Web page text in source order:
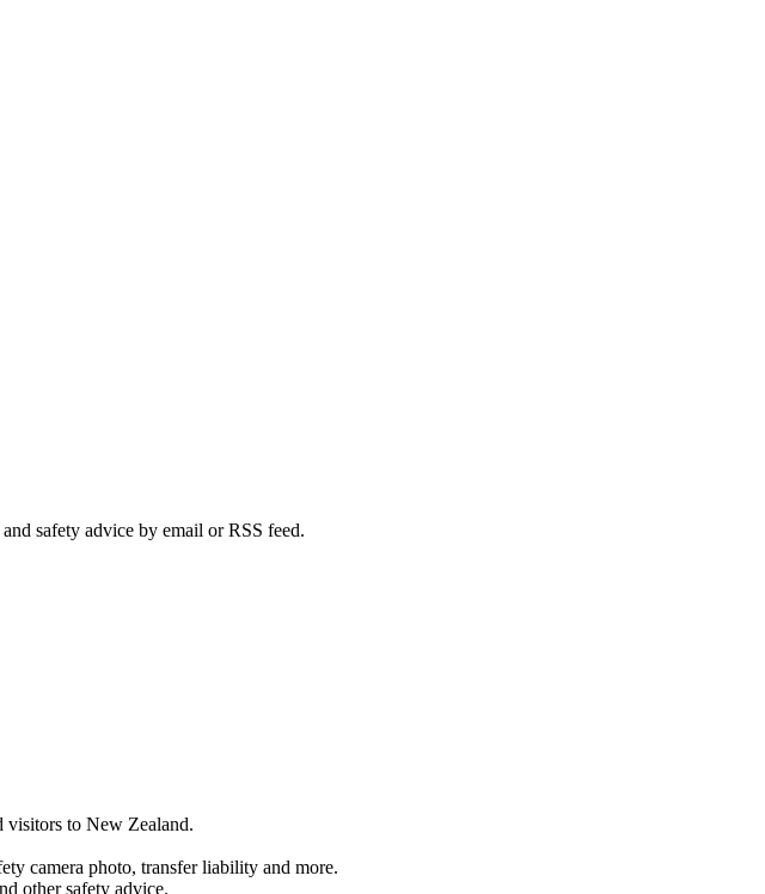
safety advice by email or RSS feed.
visitors to New Zealand.
camera photo, transfer liability and more.
other safety advice.